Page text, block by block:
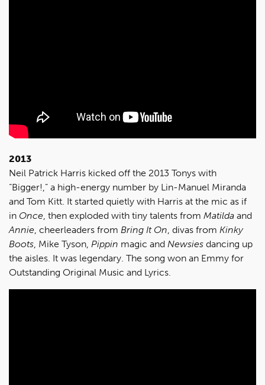
2013
Neil Patrick Harris kicked off the 2013 Tonys with
“Bigger!,” a high-energy number by Lin-Manuel Miranda
and Tom Kitt. It started quietly with Harris at the mic as if
in Once , then exploded with tiny talents from Matilda and
Annie , cheerleaders from Bring It On , divas from Kinky
Boots , Mike Tyson, Pippin magic and Newsies dancing up
the aisles. It was legendary. The song won an Emmy for
Outstanding Original Music and Lyrics.